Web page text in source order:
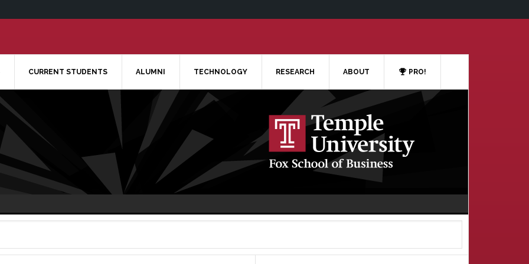
CURRENT STUDENTS ALUMNI TECHNOLOGY RESEARCH ABOUT PRO!